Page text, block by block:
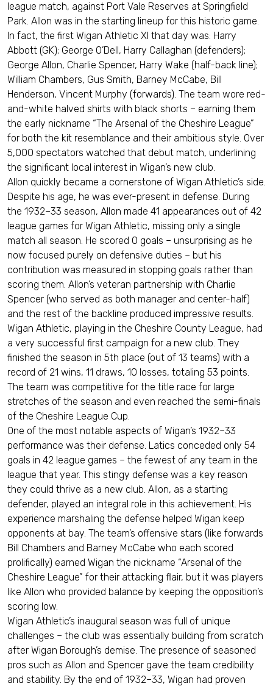
league match, against Port Vale Reserves at Springfield
Park. Allon was in the starting lineup for this historic game.
In fact, the first Wigan Athletic XI that day was: Harry
Abbott (GK); George O’Dell, Harry Callaghan (defenders);
George Allon, Charlie Spencer, Harry Wake (half-back line);
William Chambers, Gus Smith, Barney McCabe, Bill
Henderson, Vincent Murphy (forwards). The team wore red-
and-white halved shirts with black shorts – earning them
the early nickname “The Arsenal of the Cheshire League”
for both the kit resemblance and their ambitious style. Over
5,000 spectators watched that debut match, underlining
the significant local interest in Wigan’s new club.
Allon quickly became a cornerstone of Wigan Athletic’s side.
Despite his age, he was ever-present in defense. During
the 1932–33 season, Allon made 41 appearances out of 42
league games for Wigan Athletic, missing only a single
match all season. He scored 0 goals – unsurprising as he
now focused purely on defensive duties – but his
contribution was measured in stopping goals rather than
scoring them. Allon’s veteran partnership with Charlie
Spencer (who served as both manager and center-half)
and the rest of the backline produced impressive results.
Wigan Athletic, playing in the Cheshire County League, had
a very successful first campaign for a new club. They
finished the season in 5th place (out of 13 teams) with a
record of 21 wins, 11 draws, 10 losses, totaling 53 points.
The team was competitive for the title race for large
stretches of the season and even reached the semi-finals
of the Cheshire League Cup.
One of the most notable aspects of Wigan’s 1932–33
performance was their defense. Latics conceded only 54
goals in 42 league games – the fewest of any team in the
league that year. This stingy defense was a key reason
they could thrive as a new club. Allon, as a starting
defender, played an integral role in this achievement. His
experience marshaling the defense helped Wigan keep
opponents at bay. The team’s offensive stars (like forwards
Bill Chambers and Barney McCabe who each scored
prolifically) earned Wigan the nickname “Arsenal of the
Cheshire League” for their attacking flair, but it was players
like Allon who provided balance by keeping the opposition’s
scoring low.
Wigan Athletic’s inaugural season was full of unique
challenges – the club was essentially building from scratch
after Wigan Borough’s demise. The presence of seasoned
pros such as Allon and Spencer gave the team credibility
and stability. By the end of 1932–33, Wigan had proven